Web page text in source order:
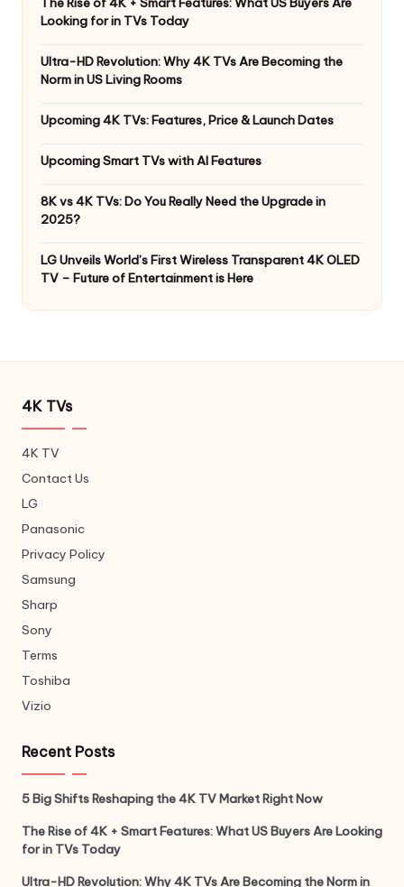
Looking for in TVs Today
Ultra-HD Revolution: Why 4K TVs Are Becoming the
Norm in US Living Rooms
Upcoming 4K TVs: Features, Price & Launch Dates
Upcoming Smart TVs with AI Features
8K vs 4K TVs: Do You Really Need the Upgrade in
2025?
LG Unveils World’s First Wireless Transparent 4K OLED
TV – Future of Entertainment is Here
4K TVs
4K TV
Contact Us
LG
Panasonic
Privacy Policy
Samsung
Sharp
Sony
Terms
Toshiba
Vizio
Recent Posts
5 Big Shifts Reshaping the 4K TV Market Right Now
The Rise of 4K + Smart Features: What US Buyers Are Looking
for in TVs Today
Ultra-HD Revolution: Why 4K TVs Are Becoming the Norm in